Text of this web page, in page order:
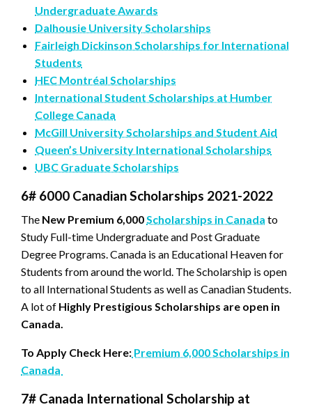
Undergraduate Awards
Dalhousie University Scholarships
Fairleigh Dickinson Scholarships for International
Students
HEC Montréal Scholarships
International Student Scholarships at Humber
College Canada
McGill University Scholarships and Student Aid
Queen’s University International Scholarships
UBC Graduate Scholarships
6# 6000 Canadian Scholarships 2021-2022
The New Premium 6,000Scholarships in Canada to
Study Full-time Undergraduate and Post Graduate
Degree Programs. Canada is an Educational Heaven for
Students from around the world. The Scholarship is open
to all International Students as well as Canadian Students.
A lot of Highly Prestigious Scholarships are open in
Canada.
To Apply Check Here: Premium 6,000 Scholarships in
Canada
7# Canada International Scholarship at